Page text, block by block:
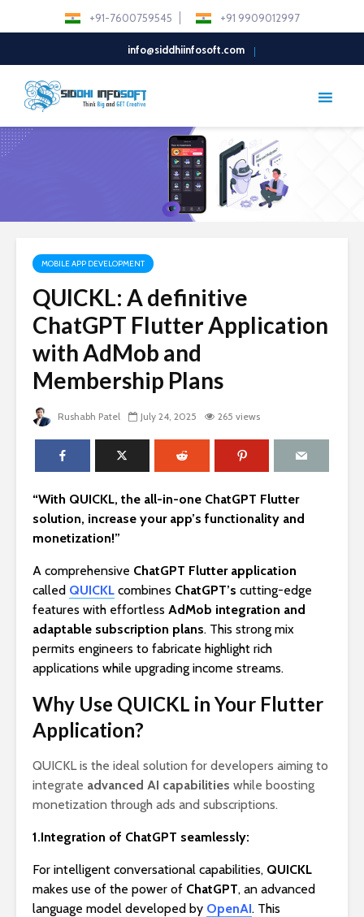
+91-7600759545 +91 9909012997
info@siddhiinfosoft.com
MOBILE APP DEVELOPMENT
QUICKL: A definitive
ChatGPT Flutter Application
with AdMob and
Membership Plans
Rushabh Patel July 24, 2025 265 views
“With QUICKL, the all-in-one ChatGPT Flutter
solution, increase your app’s functionality and
monetization!”
A comprehensive ChatGPT Flutter application
called QUICKL combines ChatGPT’s cutting-edge
features with effortless AdMob integration and
adaptable subscription plans. This strong mix
permits engineers to fabricate highlight rich
applications while upgrading income streams.
Why Use QUICKL in Your Flutter
Application?
QUICKL is the ideal solution for developers aiming to
integrate advanced AI capabilities while boosting
monetization through ads and subscriptions.
1.Integration of ChatGPT seamlessly:
For intelligent conversational capabilities, QUICKL
makes use of the power of ChatGPT, an advanced
language model developed by OpenAI. This